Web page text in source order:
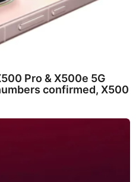
Pro & X500e 5G
confirmed, X500